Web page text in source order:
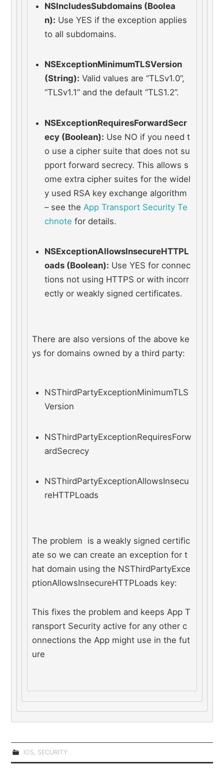
NSIncludesSubdomains (Boolea
n): Use YES if the exception applies
to all subdomains.
NSExceptionMinimumTLSVersion
(String): Valid values are “TLSv1.0”,
“TLSv1.1” and the default “TLS1.2”.
NSExceptionRequiresForwardSecr
ecy (Boolean): Use NO if you need t
o use a cipher suite that does not su
pport forward secrecy. This allows s
ome extra cipher suites for the widel
y used RSA key exchange algorithm
– see the App Transport Security Te
chnote for details.
NSExceptionAllowsInsecureHTTPL
oads (Boolean): Use YES for connec
tions not using HTTPS or with incorr
ectly or weakly signed certificates.
There are also versions of the above ke
ys for domains owned by a third party:
NSThirdPartyExceptionMinimumTLS
Version
NSThirdPartyExceptionRequiresForw
ardSecrecy
NSThirdPartyExceptionAllowsInsecu
reHTTPLoads
The problem  is a weakly signed certific
ate so we can create an exception for t
hat domain using the NSThirdPartyExce
ptionAllowsInsecureHTTPLoads key:
This fixes the problem and keeps App T
ransport Security active for any other c
onnections the App might use in the fut
ure
IOS SECURITY